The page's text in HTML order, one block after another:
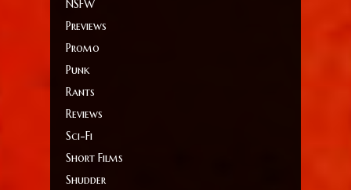
NSFW
Previews
Promo
Punk
Rants
Reviews
Sci-Fi
Short Films
Shudder